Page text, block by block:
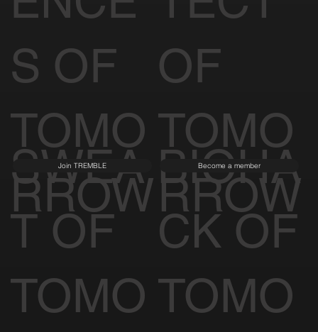
S OF
TOMO
RROW
OF
TOMO
RROW
SWEA
T OF
TOMO
Join TREMBLE
BIOHA
CK OF
TOMO
Become a member